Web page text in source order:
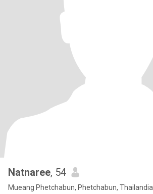
Natnaree, 54
Mueang Phetchabun, Phetchabun, Thailandia